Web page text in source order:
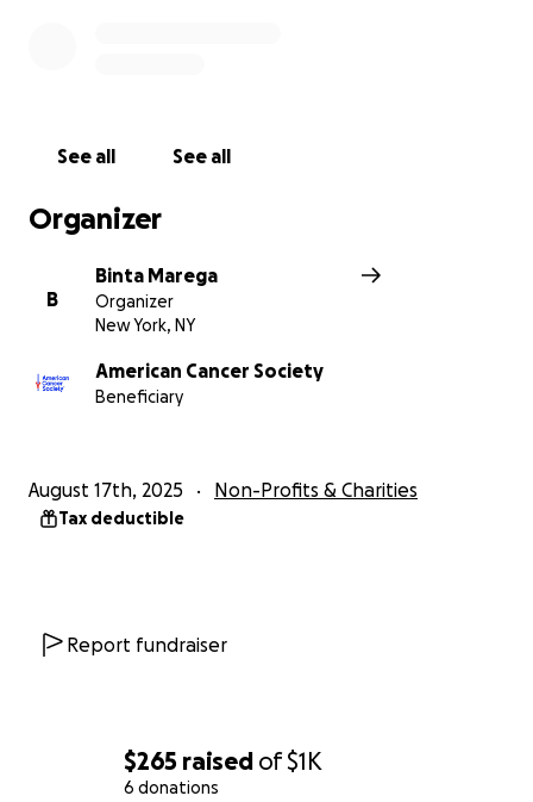
$265 raised of$1K
6 donations
See all See all
Organizer
B
Binta Marega
Organizer
New York, NY
American Cancer Society
Beneficiary
August 17th, 2025 Non-Profits & Charities
Tax deductible
Report fundraiser